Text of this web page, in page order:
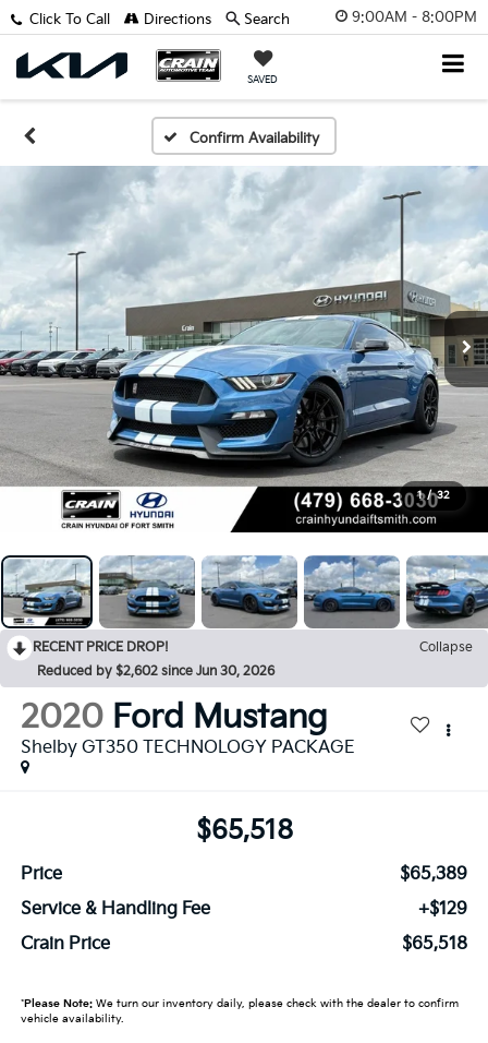
9:00AM - 8:00PM
SAVED
Click To Call Directions Search
Confirm Availability
1 / 32
RECENT PRICE DROP!
Collapse
Reduced by $2,602 since Jun 30, 2026
2020 Ford Mustang
Shelby GT350 TECHNOLOGY PACKAGE
$65,518
Price
$65,389
Service & Handling Fee
+$129
Crain Price
$65,518
*Please Note:We turn our inventory daily, please check with the dealer to confirm
vehicle availability.